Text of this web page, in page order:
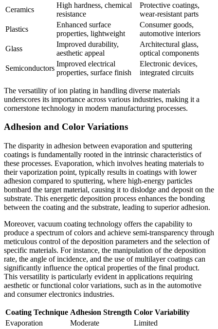
Ceramics
High hardness, chemical
resistance
Protective coatings,
wear-resistant parts
Plastics
Enhanced surface
properties, lightweight
Consumer goods,
automotive interiors
Glass
Improved durability,
aesthetic appeal
Architectural glass,
optical components
Semiconductors
Improved electrical
properties, surface finish
Electronic devices,
integrated circuits
The versatility of ion plating in handling diverse materials
underscores its importance across various industries, making it a
cornerstone technology in modern manufacturing processes.
Adhesion and Color Variations
The disparity in adhesion between evaporation and sputtering
coatings is fundamentally rooted in the intrinsic characteristics of
these processes. Evaporation, which involves heating materials to
their vaporization point, typically results in coatings with lower
adhesion compared to sputtering, where high-energy particles
bombard the target material, causing it to dislodge and deposit on the
substrate. This energetic deposition process enhances the bonding
between the coating and the substrate, leading to superior adhesion.
Moreover, vacuum coating technology offers the capability to
produce a spectrum of colors and achieve semi-transparency through
meticulous control of the deposition parameters and the selection of
specific materials. For instance, the manipulation of the deposition
rate, the angle of incidence, and the use of multilayer coatings can
significantly influence the optical properties of the final product.
This versatility is particularly evident in applications requiring
aesthetic or functional color variations, such as in the automotive
and consumer electronics industries.
Coating Technique Adhesion Strength Color Variability
Evaporation
Moderate
Limited